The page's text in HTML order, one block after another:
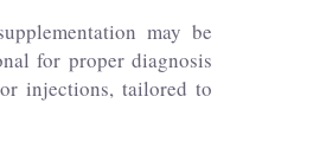
may be
for proper diagnosis
injections, tailored to